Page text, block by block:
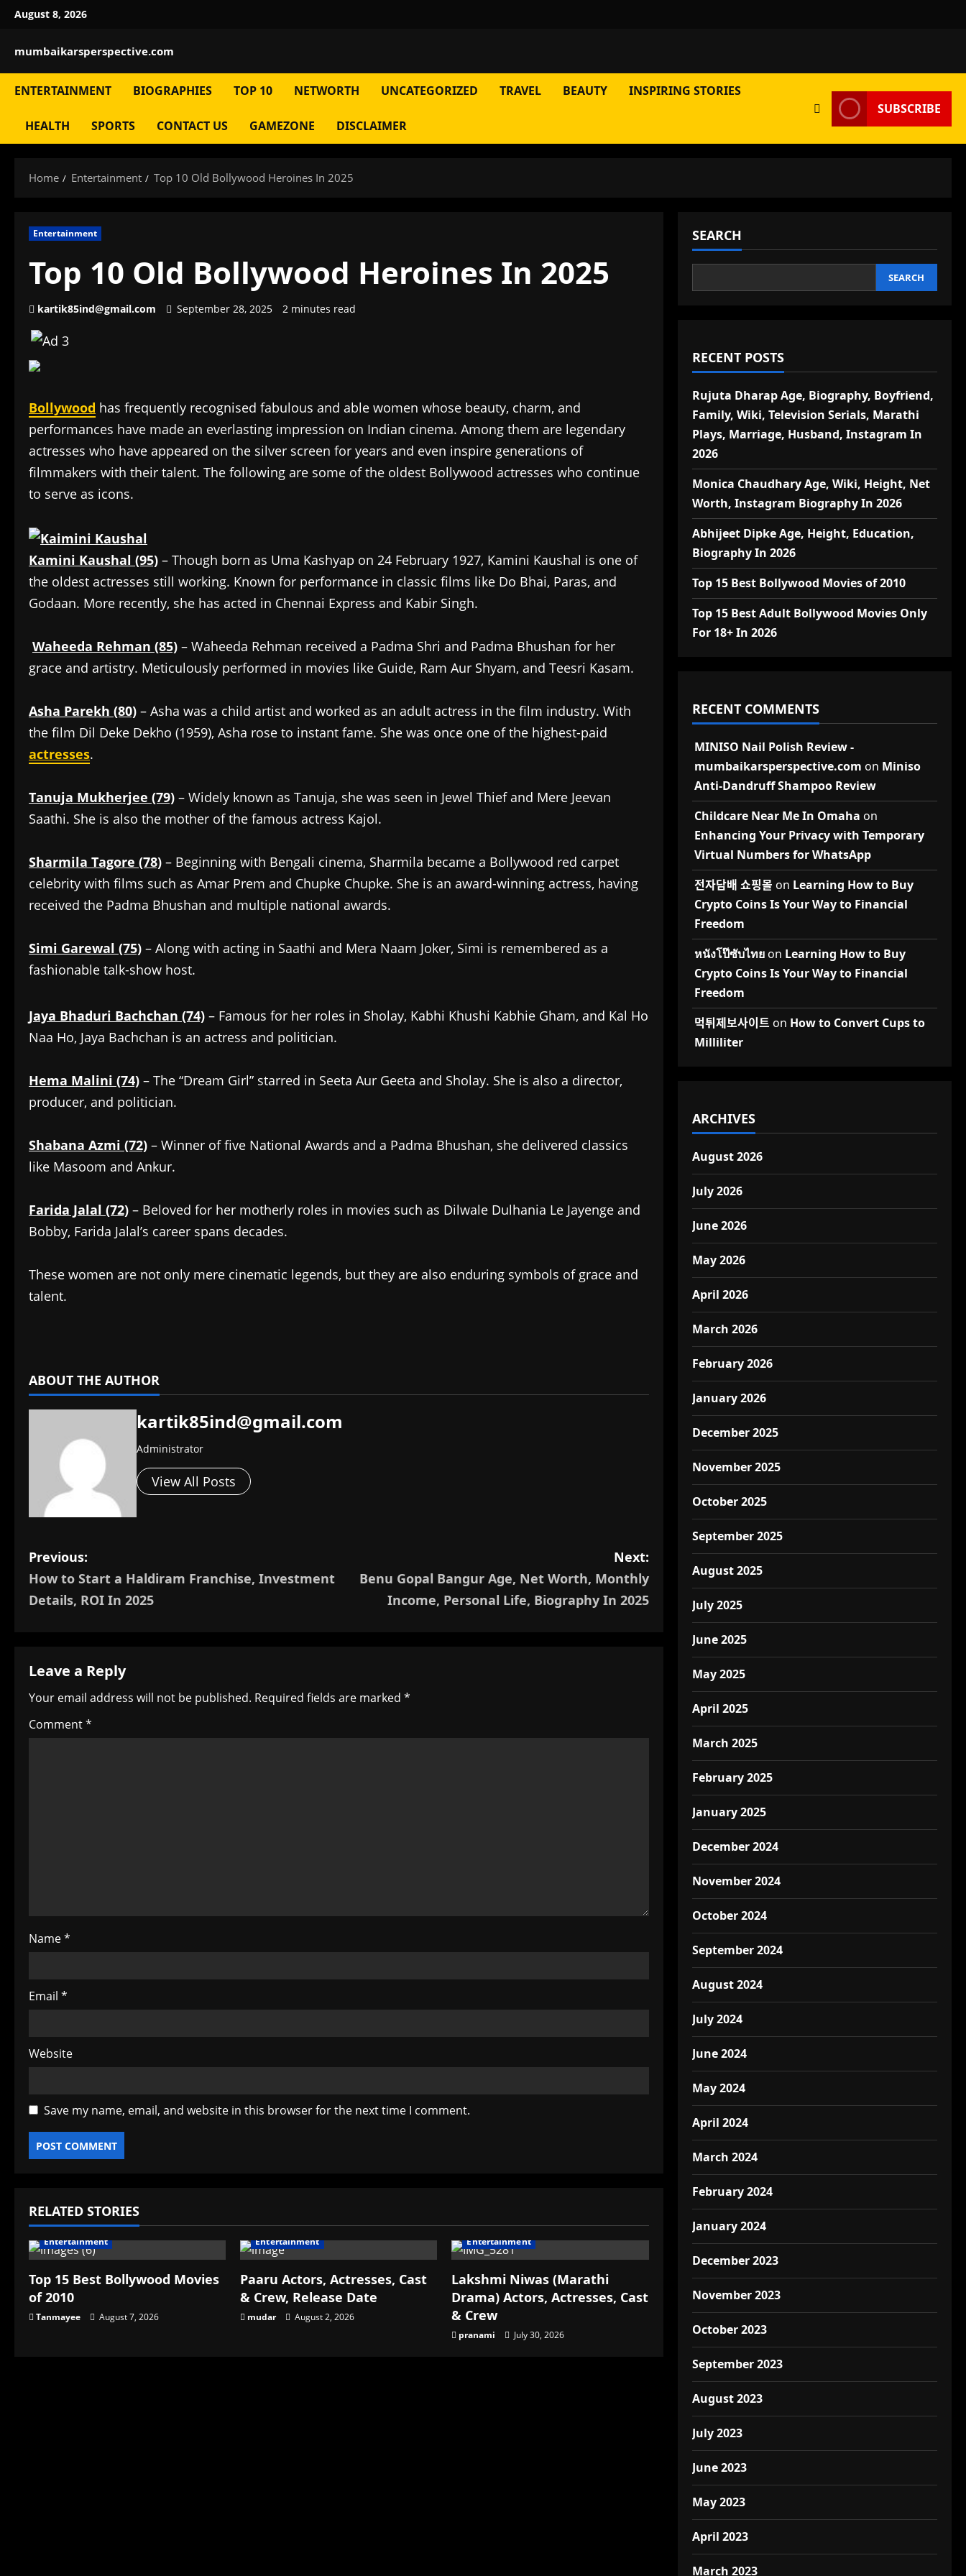
Skip
content
August 8, 2026
mumbaikarsperspective.com
ENTERTAINMENT BIOGRAPHIES TOP 10 NETWORTH UNCATEGORIZED TRAVEL BEAUTY INSPIRING STORIES
HEALTH SPORTS CONTACT US GAMEZONE DISCLAIMER
SUBSCRIBE
Home Entertainment Top 10 Old Bollywood Heroines In 2025
Entertainment
Top 10 Old Bollywood Heroines In 2025
kartik85ind@gmail.com September 28, 2025 2 minutes read
Bollywood has frequently recognised fabulous and able women whose beauty, charm, and
performances have made an everlasting impression on Indian cinema. Among them are legendary
actresses who have appeared on the silver screen for years and even inspire generations of
filmmakers with their talent. The following are some of the oldest Bollywood actresses who continue
to serve as icons.
Kamini Kaushal (95) – Though born as Uma Kashyap on 24 February 1927, Kamini Kaushal is one of
the oldest actresses still working. Known for performance in classic films like Do Bhai, Paras, and
Godaan. More recently, she has acted in Chennai Express and Kabir Singh.
Waheeda Rehman (85) – Waheeda Rehman received a Padma Shri and Padma Bhushan for her
grace and artistry. Meticulously performed in movies like Guide, Ram Aur Shyam, and Teesri Kasam.
Asha Parekh (80) – Asha was a child artist and worked as an adult actress in the film industry. With
the film Dil Deke Dekho (1959), Asha rose to instant fame. She was once one of the highest-paid
actresses.
Tanuja Mukherjee (79) – Widely known as Tanuja, she was seen in Jewel Thief and Mere Jeevan
Saathi. She is also the mother of the famous actress Kajol.
Sharmila Tagore (78) – Beginning with Bengali cinema, Sharmila became a Bollywood red carpet
celebrity with films such as Amar Prem and Chupke Chupke. She is an award-winning actress, having
received the Padma Bhushan and multiple national awards.
Simi Garewal (75) – Along with acting in Saathi and Mera Naam Joker, Simi is remembered as a
fashionable talk-show host.
Jaya Bhaduri Bachchan (74) – Famous for her roles in Sholay, Kabhi Khushi Kabhie Gham, and Kal Ho
Naa Ho, Jaya Bachchan is an actress and politician.
Hema Malini (74) – The “Dream Girl” starred in Seeta Aur Geeta and Sholay. She is also a director,
producer, and politician.
Shabana Azmi (72) – Winner of five National Awards and a Padma Bhushan, she delivered classics
like Masoom and Ankur.
Farida Jalal (72) – Beloved for her motherly roles in movies such as Dilwale Dulhania Le Jayenge and
Bobby, Farida Jalal’s career spans decades.
These women are not only mere cinematic legends, but they are also enduring symbols of grace and
talent.
ABOUT THE AUTHOR
kartik85ind@gmail.com
Administrator
View All Posts
P
o
n
a
v
o
n
Previous:
How to Start a Haldiram Franchise, Investment
Details, ROI In 2025
Next:
Benu Gopal Bangur Age, Net Worth, Monthly
Income, Personal Life, Biography In 2025
Leave a Reply
Your email address will not be published. Required fields are marked *
Comment*
Name*
Email *
Website
Save my name, email, and website in this browser for the next time I comment.
RELATED STORIES
Entertainment
Top 15 Best Bollywood Movies
of 2010
Tanmayee August 7, 2026
Entertainment
Paaru Actors, Actresses, Cast
& Crew, Release Date
mudar August 2, 2026
Entertainment
Lakshmi Niwas (Marathi
Drama) Actors, Actresses, Cast
& Crew
pranami July 30, 2026
SEARCH
SEARCH
RECENT POSTS
Rujuta Dharap Age, Biography, Boyfriend,
Family, Wiki, Television Serials, Marathi
Plays, Marriage, Husband, Instagram In
2026
Monica Chaudhary Age, Wiki, Height, Net
Worth, Instagram Biography In 2026
Abhijeet Dipke Age, Height, Education,
Biography In 2026
Top 15 Best Bollywood Movies of 2010
Top 15 Best Adult Bollywood Movies Only
For 18+ In 2026
RECENT COMMENTS
MINISO Nail Polish Review -
mumbaikarsperspective.com on Miniso
Anti-Dandruff Shampoo Review
Childcare Near Me In Omaha on
Enhancing Your Privacy with Temporary
Virtual Numbers for WhatsApp
전자담배 쇼핑몰 on Learning How to Buy
Crypto Coins Is Your Way to Financial
Freedom
หนังโป๊ซับไทยon Learning How to Buy
Crypto Coins Is Your Way to Financial
Freedom
먹튀제보사이트 on How to Convert Cups to
Milliliter
ARCHIVES
August 2026
July 2026
June 2026
May 2026
April 2026
March 2026
February 2026
January 2026
December 2025
November 2025
October 2025
September 2025
August 2025
July 2025
June 2025
May 2025
April 2025
March 2025
February 2025
January 2025
December 2024
November 2024
October 2024
September 2024
August 2024
July 2024
June 2024
May 2024
April 2024
March 2024
February 2024
January 2024
December 2023
November 2023
October 2023
September 2023
August 2023
July 2023
June 2023
May 2023
April 2023
March 2023